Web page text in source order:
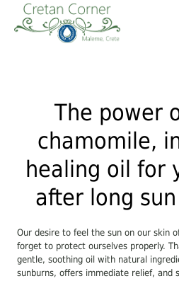
The power
chamomile,
healing oil for
after long
Our desire to feel the sun on our skin
forget to protect ourselves properly.
gentle, soothing oil with natural
sunburns, offers immediate relief, and